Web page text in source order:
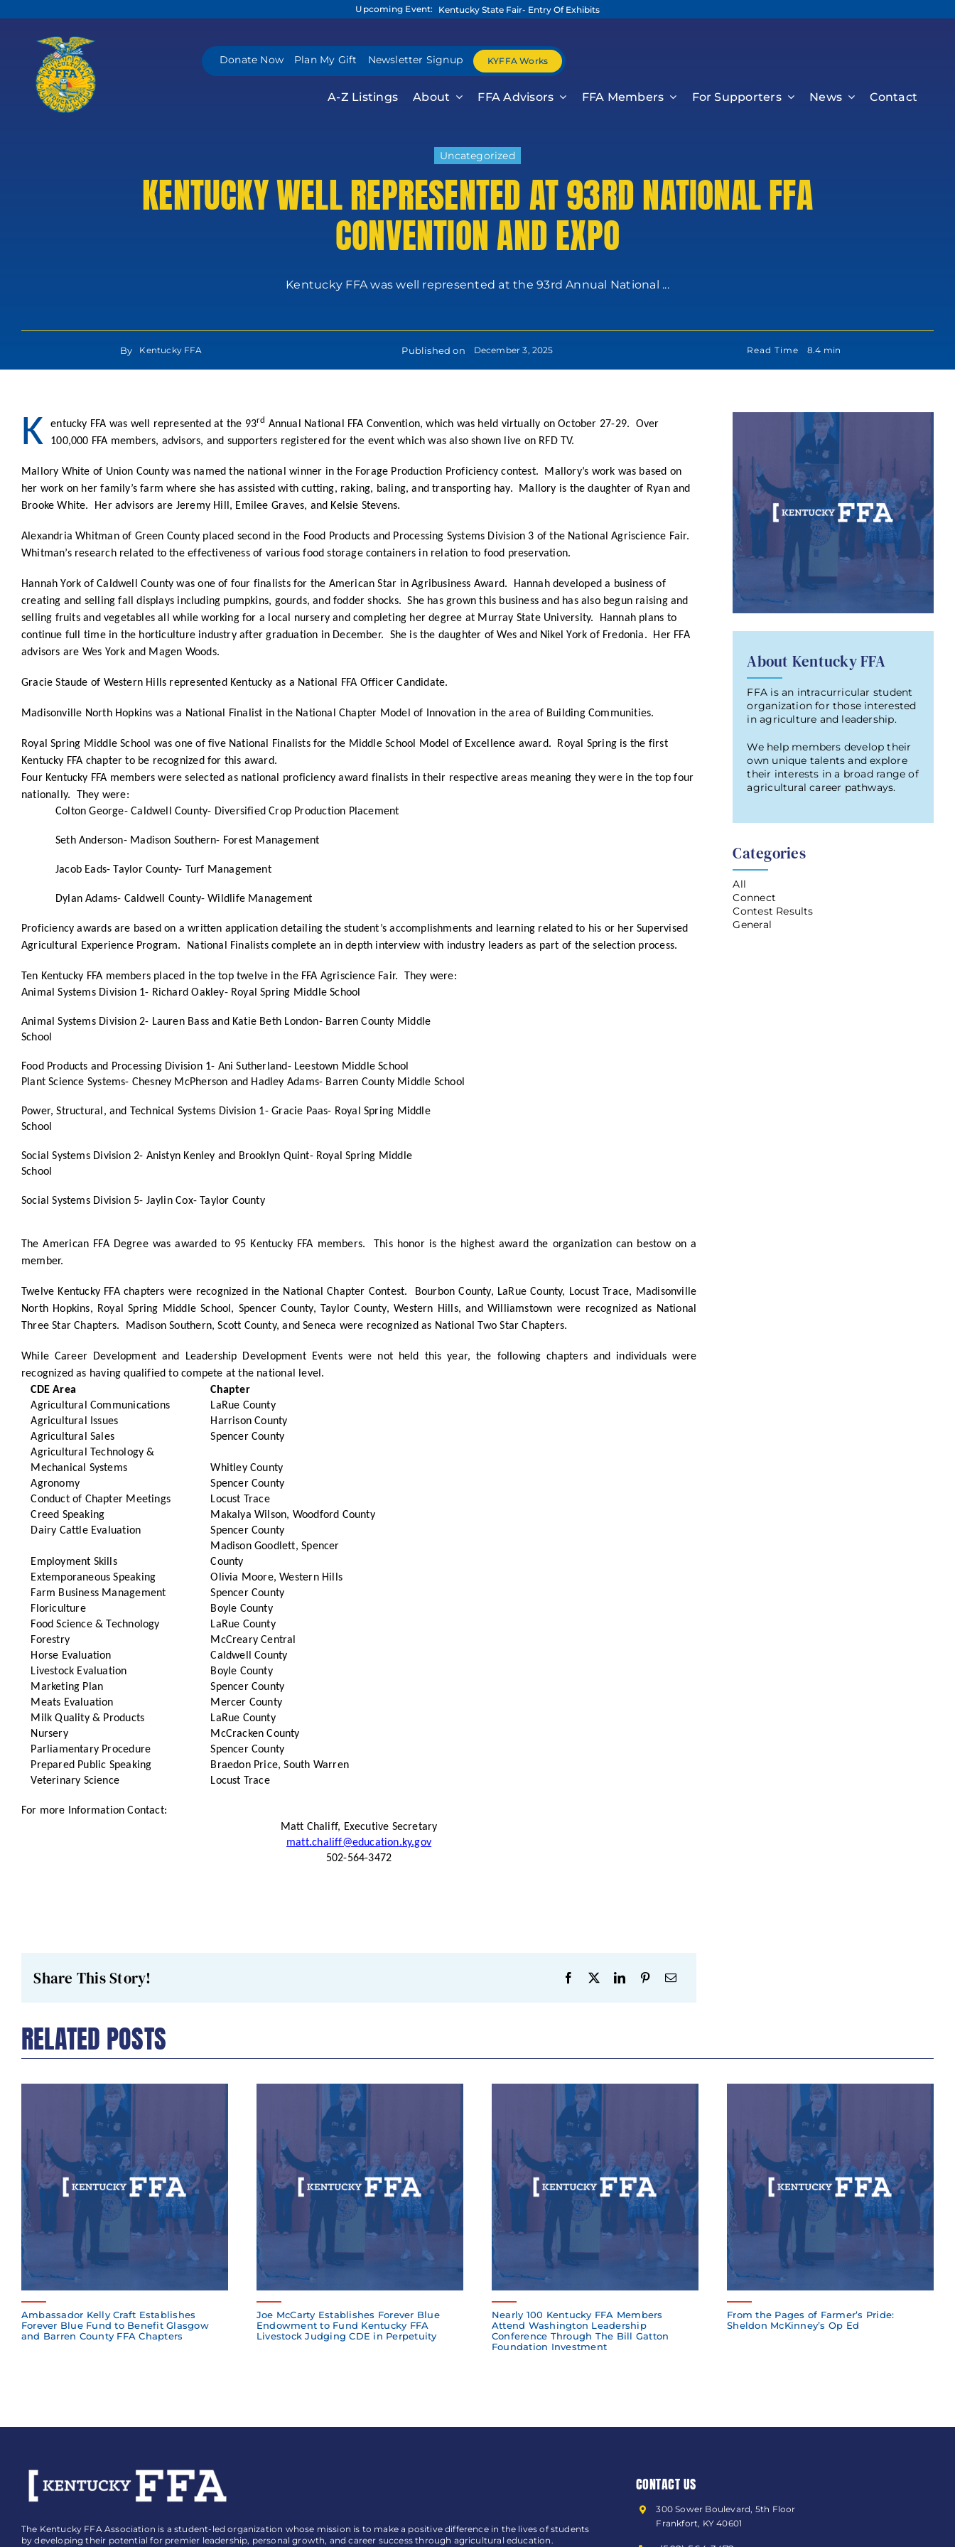
to
Upcoming Event: Kentucky State Fair- Entry Of Exhibits
Donate Now Plan My Gift Newsletter Signup KYFFA Works
A-Z Listings About FFA Advisors FFA Members For Supporters News Contact
Uncategorized
KENTUCKY WELL REPRESENTED AT 93RD NATIONAL FFA
CONVENTION AND EXPO
Kentucky FFA was well represented at the 93rd Annual National ...
By Kentucky FFA Published on December 3, 2025 Read Time 8.4 min
K entucky FFA was well represented at the 93rd Annual National FFA Convention, which was held virtually on October 27-29. Over
100,000 FFA members, advisors, and supporters registered for the event which was also shown live on RFD TV.
Mallory White of Union County was named the national winner in the Forage Production Proficiency contest. Mallory’s work was based on
her work on her family’s farm where she has assisted with cutting, raking, baling, and transporting hay. Mallory is the daughter of Ryan and
Brooke White. Her advisors are Jeremy Hill, Emilee Graves, and Kelsie Stevens.
Alexandria Whitman of Green County placed second in the Food Products and Processing Systems Division 3 of the National Agriscience Fair.
Whitman’s research related to the effectiveness of various food storage containers in relation to food preservation.
Hannah York of Caldwell County was one of four finalists for the American Star in Agribusiness Award. Hannah developed a business of
creating and selling fall displays including pumpkins, gourds, and fodder shocks. She has grown this business and has also begun raising and
selling fruits and vegetables all while working for a local nursery and completing her degree at Murray State University. Hannah plans to
continue full time in the horticulture industry after graduation in December. She is the daughter of Wes and Nikel York of Fredonia. Her FFA
advisors are Wes York and Magen Woods.
Gracie Staude of Western Hills represented Kentucky as a National FFA Officer Candidate.
Madisonville North Hopkins was a National Finalist in the National Chapter Model of Innovation in the area of Building Communities.
Royal Spring Middle School was one of five National Finalists for the Middle School Model of Excellence award. Royal Spring is the first
Kentucky FFA chapter to be recognized for this award.
Four Kentucky FFA members were selected as national proficiency award finalists in their respective areas meaning they were in the top four
nationally. They were:
Colton George- Caldwell County- Diversified Crop Production Placement
Seth Anderson- Madison Southern- Forest Management
Jacob Eads- Taylor County- Turf Management
Dylan Adams- Caldwell County- Wildlife Management
Proficiency awards are based on a written application detailing the student’s accomplishments and learning related to his or her Supervised
Agricultural Experience Program. National Finalists complete an in depth interview with industry leaders as part of the selection process.
Ten Kentucky FFA members placed in the top twelve in the FFA Agriscience Fair. They were:
Animal Systems Division 1- Richard Oakley- Royal Spring Middle School
Animal Systems Division 2- Lauren Bass and Katie Beth London- Barren County Middle
School
Food Products and Processing Division 1- Ani Sutherland- Leestown Middle School
Plant Science Systems- Chesney McPherson and Hadley Adams- Barren County Middle School
Power, Structural, and Technical Systems Division 1- Gracie Paas- Royal Spring Middle
School
Social Systems Division 2- Anistyn Kenley and Brooklyn Quint- Royal Spring Middle
School
Social Systems Division 5- Jaylin Cox- Taylor County
The American FFA Degree was awarded to 95 Kentucky FFA members. This honor is the highest award the organization can bestow on a
member.
Twelve Kentucky FFA chapters were recognized in the National Chapter Contest. Bourbon County, LaRue County, Locust Trace, Madisonville
North Hopkins, Royal Spring Middle School, Spencer County, Taylor County, Western Hills, and Williamstown were recognized as National
Three Star Chapters. Madison Southern, Scott County, and Seneca were recognized as National Two Star Chapters.
While Career Development and Leadership Development Events were not held this year, the following chapters and individuals were
recognized as having qualified to compete at the national level.
CDE Area
Chapter
Agricultural Communications
LaRue County
Agricultural Issues
Harrison County
Agricultural Sales
Spencer County
Agricultural Technology &
Mechanical Systems
Whitley County
Agronomy
Spencer County
Conduct of Chapter Meetings
Locust Trace
Creed Speaking
Makalya Wilson, Woodford County
Dairy Cattle Evaluation
Spencer County
Employment Skills
Madison Goodlett, Spencer
County
Extemporaneous Speaking
Olivia Moore, Western Hills
Farm Business Management
Spencer County
Floriculture
Boyle County
Food Science & Technology
LaRue County
Forestry
McCreary Central
Horse Evaluation
Caldwell County
Livestock Evaluation
Boyle County
Marketing Plan
Spencer County
Meats Evaluation
Mercer County
Milk Quality & Products
LaRue County
Nursery
McCracken County
Parliamentary Procedure
Spencer County
Prepared Public Speaking
Braedon Price, South Warren
Veterinary Science
Locust Trace
For more Information Contact:
Matt Chaliff, Executive Secretary
matt.chaliff@education.ky.gov
502-564-3472
Share This Story!
About Kentucky FFA
FFA is an intracurricular student
organization for those interested
in agriculture and leadership.
We help members develop their
own unique talents and explore
their interests in a broad range of
agricultural career pathways.
Categories
All
Connect
Contest Results
General
RELATED POSTS
Ambassador Kelly Craft Establishes
Forever Blue Fund to Benefit Glasgow
and Barren County FFA Chapters
Joe McCarty Establishes Forever Blue
Endowment to Fund Kentucky FFA
Livestock Judging CDE in Perpetuity
Nearly 100 Kentucky FFA Members
Attend Washington Leadership
Conference Through The Bill Gatton
Foundation Investment
From the Pages of Farmer’s Pride:
Sheldon McKinney’s Op Ed
The Kentucky FFA Association is a student-led organization whose mission is to make a positive difference in the lives of students
by developing their potential for premier leadership, personal growth, and career success through agricultural education.
CONTACT US
300 Sower Boulevard, 5th Floor
Frankfort, KY 40601